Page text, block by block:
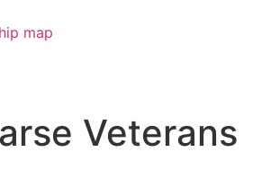
map
Veterans